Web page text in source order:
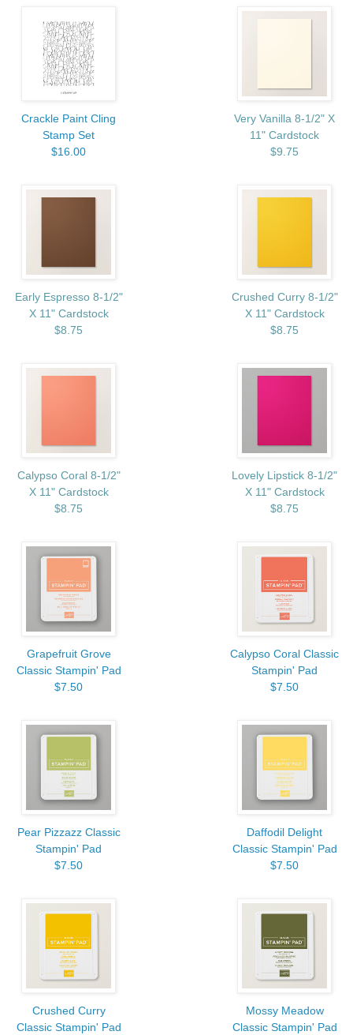
Crackle Paint Cling
Stamp Set
$16.00
Very Vanilla 8-1/2" X
11" Cardstock
$9.75
Early Espresso 8-1/2"
X 11" Cardstock
$8.75
Crushed Curry 8-1/2"
X 11" Cardstock
$8.75
Calypso Coral 8-1/2"
X 11" Cardstock
$8.75
Lovely Lipstick 8-1/2"
X 11" Cardstock
$8.75
Grapefruit Grove
Classic Stampin' Pad
$7.50
Calypso Coral Classic
Stampin' Pad
$7.50
Pear Pizzazz Classic
Stampin' Pad
$7.50
Daffodil Delight
Classic Stampin' Pad
$7.50
Crushed Curry
Classic Stampin' Pad
Mossy Meadow
Classic Stampin' Pad